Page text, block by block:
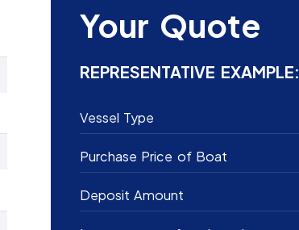
Your Quote
REPRESENTATIVE EXAMPLE:
Vessel Type
Purchase Price of Boat
Deposit Amount